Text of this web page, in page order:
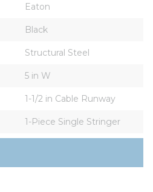
Eaton
Black
Structural Steel
5 in W
1-1/2 in Cable Runway
1-Piece Single Stringer